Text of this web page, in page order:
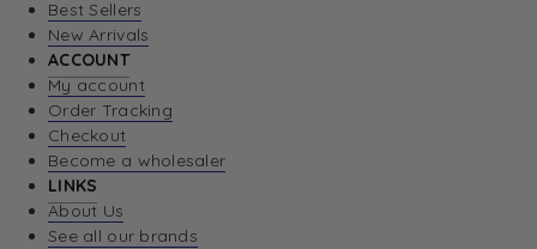
Best Sellers
New Arrivals
ACCOUNT
My account
Order Tracking
Checkout
Become a wholesaler
LINKS
About Us
See all our brands